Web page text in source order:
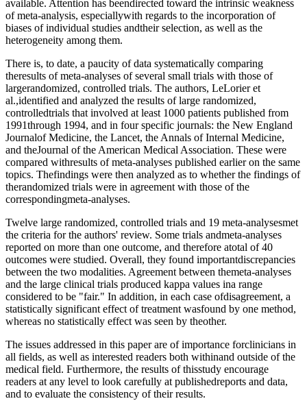
available. Attention has beendirected toward the intrinsic weakness
of meta-analysis, especiallywith regards to the incorporation of
biases of individual studies andtheir selection, as well as the
heterogeneity among them.
There is, to date, a paucity of data systematically comparing
theresults of meta-analyses of several small trials with those of
largerandomized, controlled trials. The authors, LeLorier et
al.,identified and analyzed the results of large randomized,
controlledtrials that involved at least 1000 patients published from
1991through 1994, and in four specific journals: the New England
Journalof Medicine, the Lancet, the Annals of Internal Medicine,
and theJournal of the American Medical Association. These were
compared withresults of meta-analyses published earlier on the same
topics. Thefindings were then analyzed as to whether the findings of
therandomized trials were in agreement with those of the
correspondingmeta-analyses.
Twelve large randomized, controlled trials and 19 meta-analysesmet
the criteria for the authors' review. Some trials andmeta-analyses
reported on more than one outcome, and therefore atotal of 40
outcomes were studied. Overall, they found importantdiscrepancies
between the two modalities. Agreement between themeta-analyses
and the large clinical trials produced kappa values ina range
considered to be "fair." In addition, in each case ofdisagreement, a
statistically significant effect of treatment wasfound by one method,
whereas no statistically effect was seen by theother.
The issues addressed in this paper are of importance forclinicians in
all fields, as well as interested readers both withinand outside of the
medical field. Furthermore, the results of thisstudy encourage
readers at any level to look carefully at publishedreports and data,
and to evaluate the consistency of their results.